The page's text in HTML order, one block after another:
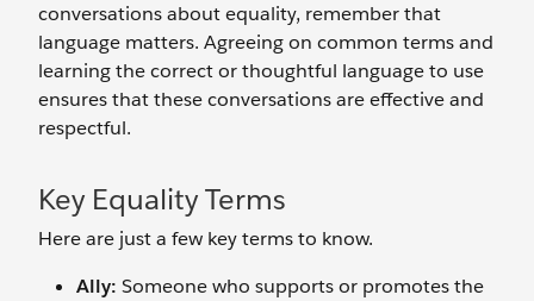
conversations about equality, remember that
language matters. Agreeing on common terms and
learning the correct or thoughtful language to use
ensures that these conversations are effective and
respectful.
Key Equality Terms
Here are just a few key terms to know.
Ally: Someone who supports or promotes the